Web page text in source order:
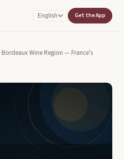
English Get the App
Bordeaux Wine Region — France's